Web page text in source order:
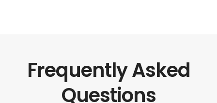
Frequently Asked
Questions